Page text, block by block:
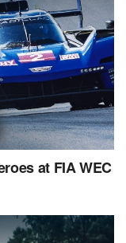
at FIA WEC